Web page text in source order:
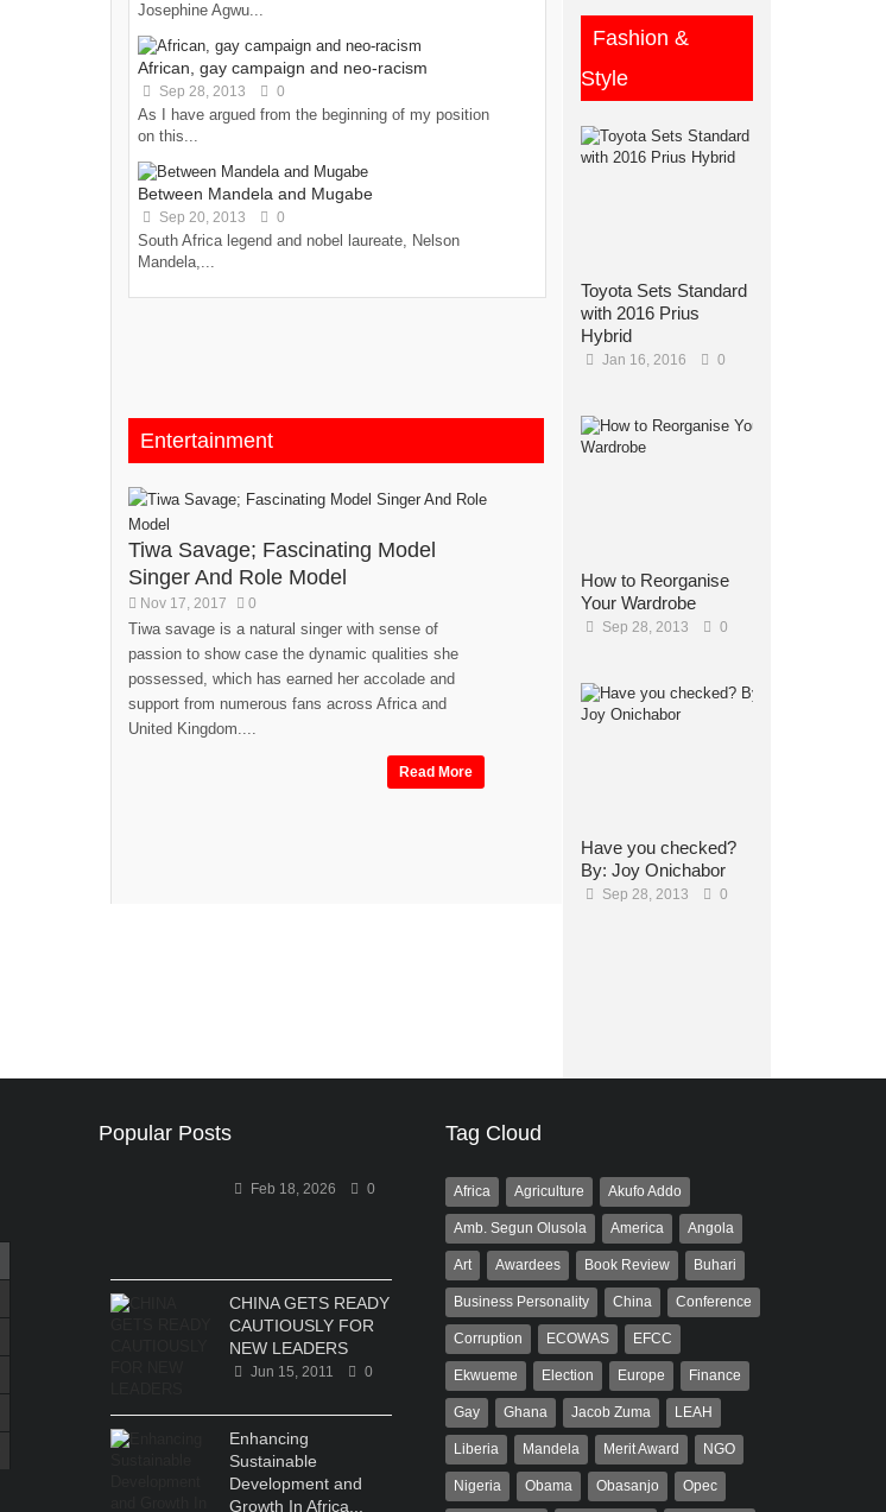
Josephine Agwu...
African, gay campaign and neo-racism
Sep 28, 2013 0
As I have argued from the beginning of my position
on this...
Between Mandela and Mugabe
Sep 20, 2013 0
South Africa legend and nobel laureate, Nelson
Mandela,...
Entertainment
Tiwa Savage; Fascinating Model
Singer And Role Model
Nov 17, 2017 0
Tiwa savage is a natural singer with sense of
passion to show case the dynamic qualities she
possessed, which has earned her accolade and
support from numerous fans across Africa and
United Kingdom....
Read More
Fashion &
Style
Toyota Sets Standard
with 2016 Prius
Hybrid
Jan 16, 2016 0
How to Reorganise
Your Wardrobe
Sep 28, 2013 0
Have you checked?
By: Joy Onichabor
Sep 28, 2013 0
Popular Posts
Feb 18, 2026 0
CHINA GETS READY
CAUTIOUSLY FOR
NEW LEADERS
Jun 15, 2011 0
Enhancing
Sustainable
Development and
Growth In Africa...
Tag Cloud
Africa Agriculture Akufo Addo
Amb. Segun Olusola America Angola
Art Awardees Book Review Buhari
Business Personality China Conference
Corruption ECOWAS EFCC
Ekwueme Election Europe Finance
Gay Ghana Jacob Zuma LEAH
Liberia Mandela Merit Award NGO
Nigeria Obama Obasanjo Opec